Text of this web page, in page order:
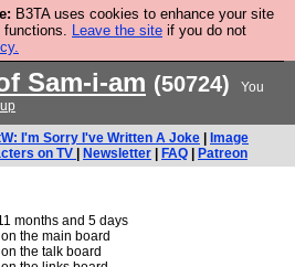
B3TA uses cookies to enhance your site
functions. Leave the site if you do not
a jumper. Now is the time to
Sam-i-am (50724)
You
I'm Sorry I've Written A Joke
Image
on TV
Newsletter FAQ Patreon
months and 5 days
on the main board
on the talk board